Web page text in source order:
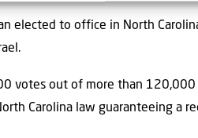
elected to office in North
votes out of more than 120,000
Carolina law guaranteeing a